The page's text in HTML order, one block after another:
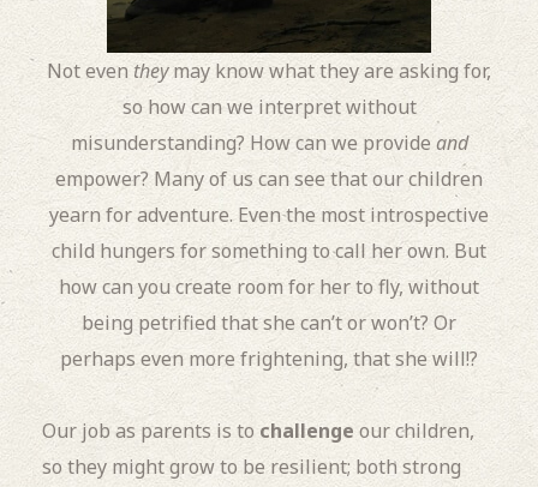
Not even theymay know what they are asking for,
so how can we interpret without
misunderstanding? How can we provide and
empower? Many of us can see that our children
yearn for adventure. Even the most introspective
child hungers for something to call her own. But
how can you create room for her to fly, without
being petrified that she can’t or won’t? Or
perhaps even more frightening, that she will!?
Our job as parents is to challenge our children,
so they might grow to be resilient; both strong